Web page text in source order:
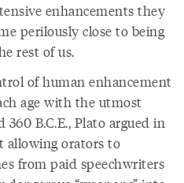
enhancements they
perilously close to being
rest of us.
of human enhancement
age with the utmost
B.C.E., Plato argued in
allowing orators to
from paid speechwriters